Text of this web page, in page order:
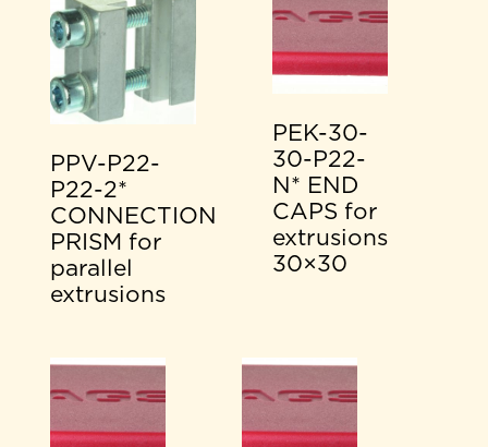
PPV-P22-
P22-2*
CONNECTION
PRISM for
parallel
extrusions
PEK-30-
30-P22-
N* END
CAPS for
extrusions
30×30